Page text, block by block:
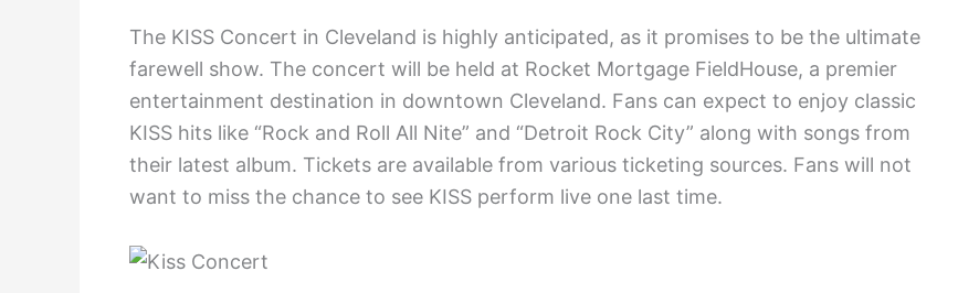
The KISS Concert in Cleveland is highly anticipated, as it promises to be the ultimate
farewell show. The concert will be held at Rocket Mortgage FieldHouse, a premier
entertainment destination in downtown Cleveland. Fans can expect to enjoy classic
KISS hits like “Rock and Roll All Nite” and “Detroit Rock City” along with songs from
their latest album. Tickets are available from various ticketing sources. Fans will not
want to miss the chance to see KISS perform live one last time.